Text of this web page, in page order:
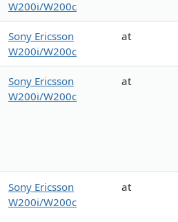
W200i/W200c
Sony Ericsson
W200i/W200c
at
Sony Ericsson
W200i/W200c
at
Sony Ericsson
W200i/W200c
at